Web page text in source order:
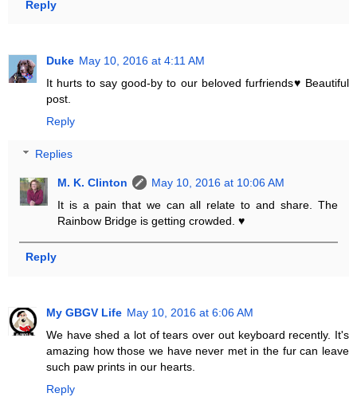
Reply
Duke May 10, 2016 at 4:11 AM
It hurts to say good-by to our beloved furfriends♥ Beautiful
post.
Reply
Replies
M. K. Clinton
May 10, 2016 at 10:06 AM
It is a pain that we can all relate to and share. The
Rainbow Bridge is getting crowded. ♥
Reply
My GBGV Life May 10, 2016 at 6:06 AM
We have shed a lot of tears over out keyboard recently. It's
amazing how those we have never met in the fur can leave
such paw prints in our hearts.
Reply